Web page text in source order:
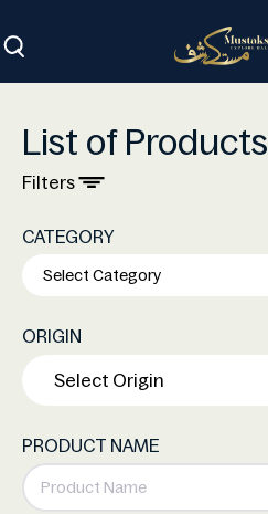
List of Products
Filters
CATEGORY
ORIGIN
PRODUCT NAME